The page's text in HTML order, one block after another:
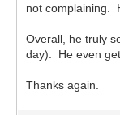
not complaining.
Overall, he truly
day). He even
Thanks again.